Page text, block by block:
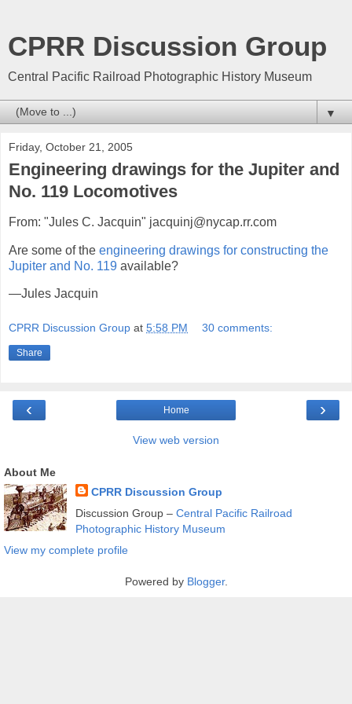
CPRR Discussion Group
Central Pacific Railroad Photographic History Museum
▼
Friday, October 21, 2005
Engineering drawings for the Jupiter and
No. 119 Locomotives
From: "Jules C. Jacquin" jacquinj@nycap.rr.com
Are some of the engineering drawings for constructing the
Jupiter and No. 119 available?
—Jules Jacquin
CPRR Discussion Group at 5:58 PM 30 comments:
Share
‹ ›
Home
View web version
About Me
CPRR Discussion Group
Discussion Group – Central Pacific Railroad
Photographic History Museum
View my complete profile
Powered by Blogger.